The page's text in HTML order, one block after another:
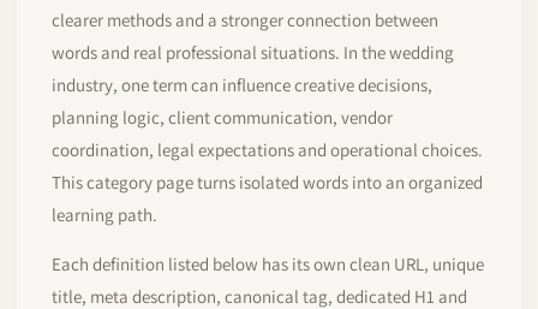
clearer methods and a stronger connection between
words and real professional situations. In the wedding
industry, one term can influence creative decisions,
planning logic, client communication, vendor
coordination, legal expectations and operational choices.
This category page turns isolated words into an organized
learning path.
Each definition listed below has its own clean URL, unique
title, meta description, canonical tag, dedicated H1 and